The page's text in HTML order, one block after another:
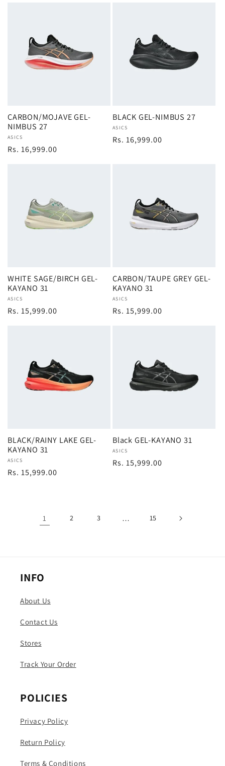
CARBON/MOJAVE GEL-
NIMBUS 27
Vendor:
ASICS
Regular
Rs. 16,999.00
BLACK GEL-NIMBUS 27
Vendor:
ASICS
Regular
Rs. 16,999.00
WHITE SAGE/BIRCH GEL-
KAYANO 31
Vendor:
ASICS
Regular
Rs. 15,999.00
CARBON/TAUPE GREY GEL-
KAYANO 31
Vendor:
ASICS
Regular
Rs. 15,999.00
BLACK/RAINY LAKE GEL-
KAYANO 31
Vendor:
ASICS
Regular
Rs. 15,999.00
Black GEL-KAYANO 31
Vendor:
ASICS
Regular
Rs. 15,999.00
1 2 3 … 15
INFO
About Us
Contact Us
Stores
Track Your Order
POLICIES
Privacy Policy
Return Policy
Terms & Conditions